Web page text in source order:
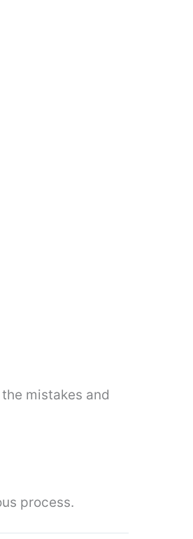
mistakes and
process.